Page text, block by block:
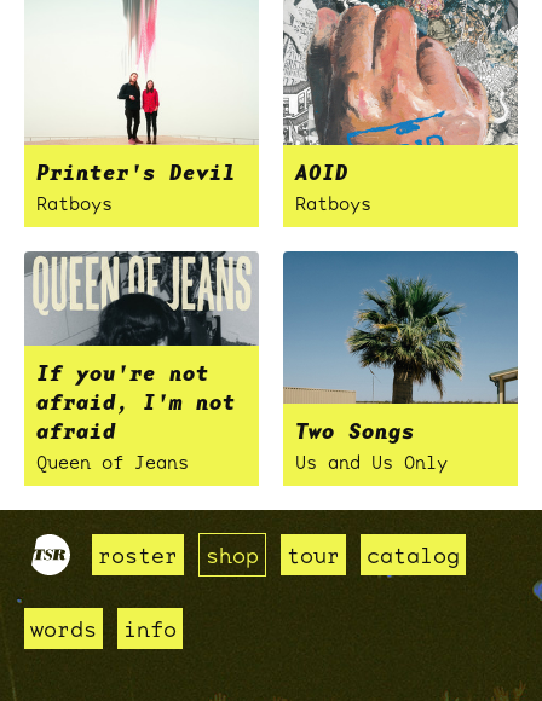
Printer's Devil
Ratboys
AOID
Ratboys
If you're not
afraid, I'm not
afraid
Queen of Jeans
Two Songs
Us and Us Only
roster shop tour catalog
words info